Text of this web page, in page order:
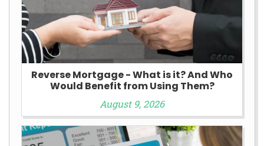
Reverse Mortgage - What is it? And Who
Would Benefit from Using Them?
August 9, 2026